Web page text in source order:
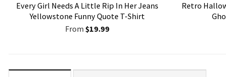
Every Girl Needs A Little Rip In Her Jeans
Yellowstone Funny Quote T-Shirt
From$19.99
Retro